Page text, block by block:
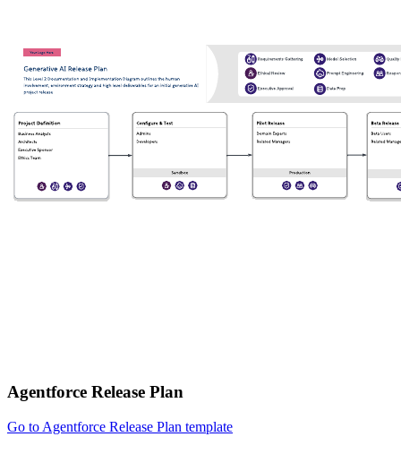
Agentforce Release Plan
Go to Agentforce Release Plan template